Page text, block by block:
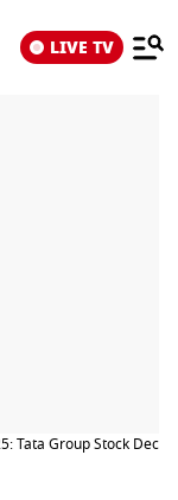
LIVE TV
Tata Group Stock